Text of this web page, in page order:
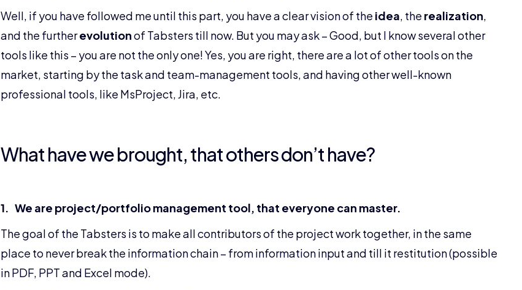
Well, if you have followed me until this part, you have a clear vision of the idea, the realization,
and the furtherevolutionof Tabsters till now. But you may ask – Good, but I know several other
tools like this – you are not the only one! Yes, you are right, there are a lot of other tools on the
market, starting by the task and team-management tools, and having other well-known
professional tools, like MsProject, Jira, etc.
What have we brought, that others don’t have?
1. We are project/portfolio management tool, that everyone can master.
The goal of the Tabsters is to make all contributors of the project work together, in the same
place to never break the information chain – from information input and till it restitution (possible
in PDF, PPT and Excel mode).